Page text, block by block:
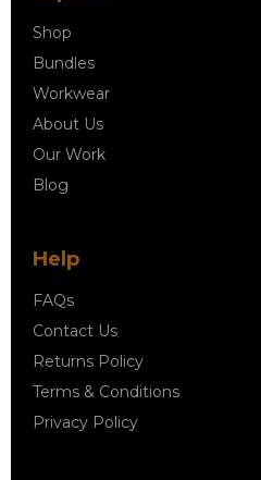
Shop
Bundles
Workwear
About Us
Our Work
Blog
Help
FAQs
Contact Us
Returns Policy
Terms & Conditions
Privacy Policy